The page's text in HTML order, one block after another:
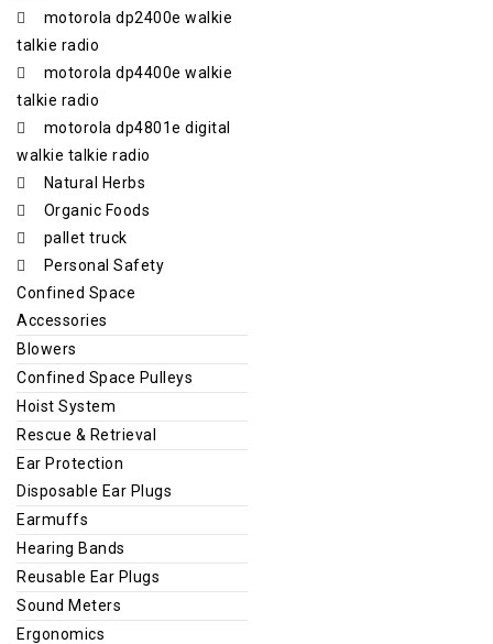
motorola dp2400e walkie
talkie radio
motorola dp4400e walkie
talkie radio
motorola dp4801e digital
walkie talkie radio
Natural Herbs
Organic Foods
pallet truck
Personal Safety
Confined Space
Accessories
Blowers
Confined Space Pulleys
Hoist System
Rescue & Retrieval
Ear Protection
Disposable Ear Plugs
Earmuffs
Hearing Bands
Reusable Ear Plugs
Sound Meters
Ergonomics